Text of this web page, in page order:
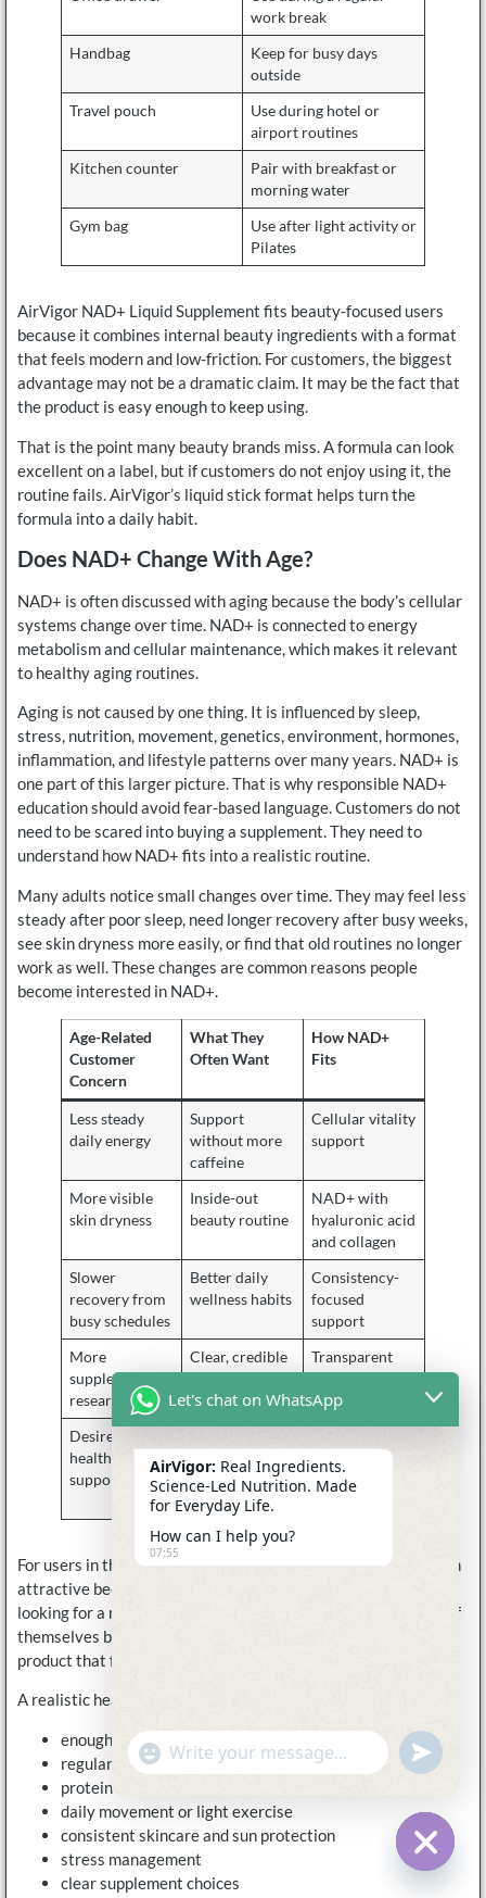
work break
Handbag
Keep for busy days
outside
Travel pouch
Use during hotel or
airport routines
Kitchen counter
Pair with breakfast or
morning water
Gym bag
Use after light activity or
Pilates
AirVigor NAD+ Liquid Supplement fits beauty-focused users
because it combines internal beauty ingredients with a format
that feels modern and low-friction. For customers, the biggest
advantage may not be a dramatic claim. It may be the fact that
the product is easy enough to keep using.
That is the point many beauty brands miss. A formula can look
excellent on a label, but if customers do not enjoy using it, the
routine fails. AirVigor’s liquid stick format helps turn the
formula into a daily habit.
Does NAD+ Change With Age?
NAD+ is often discussed with aging because the body’s cellular
systems change over time. NAD+ is connected to energy
metabolism and cellular maintenance, which makes it relevant
to healthy aging routines.
Aging is not caused by one thing. It is influenced by sleep,
stress, nutrition, movement, genetics, environment, hormones,
inflammation, and lifestyle patterns over many years. NAD+ is
one part of this larger picture. That is why responsible NAD+
education should avoid fear-based language. Customers do not
need to be scared into buying a supplement. They need to
understand how NAD+ fits into a realistic routine.
Many adults notice small changes over time. They may feel less
steady after poor sleep, need longer recovery after busy weeks,
see skin dryness more easily, or find that old routines no longer
work as well. These changes are common reasons people
become interested in NAD+.
Age-Related
Customer
Concern
What They
Often Want
How NAD+
Fits
Less steady
daily energy
Support
without more
caffeine
Cellular vitality
support
More visible
skin dryness
Inside-out
beauty routine
NAD+ with
hyaluronic acid
and collagen
Slower
recovery from
busy schedules
Better daily
wellness habits
Consistency-
focused
support
More
supplement
research
Clear, credible
Transparent
expression
Desire for
healthy aging
support
lifestyle care
broader
wellness
For users in their late 20s, 30s, 40s, and beyond, NAD+ is often
attractive because it feels proactive. They are not necessarily
looking for a medical solution. They want to take better care of
themselves before they feel run down. They want a daily
product that feels clean, simple, and relevant to modern life.
A realistic healthy aging routine should include:
enough sleep whenever possible
regular hydration
protein and micronutrient intake
daily movement or light exercise
consistent skincare and sun protection
stress management
clear supplement choices
Let's chat on WhatsApp
AirVigor: Real Ingredients.
Science-Led Nutrition. Made
for Everyday Life.
How can I help you?
07:55
"+chaty_settings.lang.emoji_picker+"
WhatsApp
Message